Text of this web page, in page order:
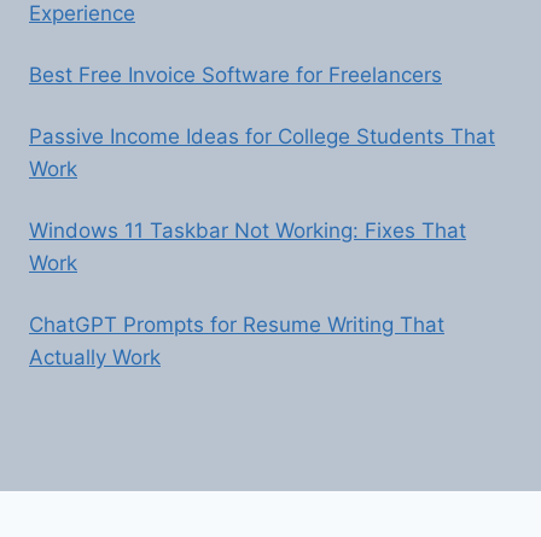
Experience
Best Free Invoice Software for Freelancers
Passive Income Ideas for College Students That
Work
Windows 11 Taskbar Not Working: Fixes That
Work
ChatGPT Prompts for Resume Writing That
Actually Work